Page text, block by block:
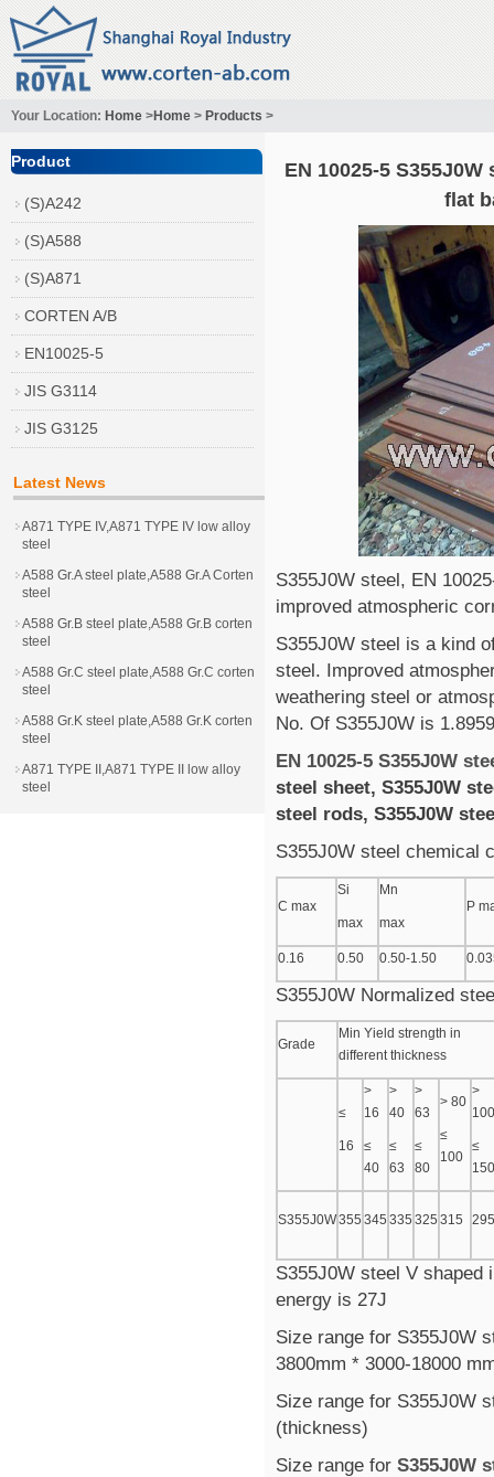
Your Location: Home >Home > Products >
Product
(S)A242
(S)A588
(S)A871
CORTEN A/B
EN10025-5
JIS G3114
JIS G3125
Latest News
A871 TYPE IV,A871 TYPE IV low alloy
steel
A588 Gr.A steel plate,A588 Gr.A Corten
steel
A588 Gr.B steel plate,A588 Gr.B corten
steel
A588 Gr.C steel plate,A588 Gr.C corten
steel
A588 Gr.K steel plate,A588 Gr.K corten
steel
A871 TYPE II,A871 TYPE II low alloy
steel
EN 10025-5
flat
S355J0W steel, EN
improved atmospheric
S355J0W steel is a kind
steel. Improved
weathering steel or
No. Of S355J0W is 1.8959
EN 10025-5 S355J0W
steel sheet, S355J0W
steel rods, S355J0W
S355J0W steel chemical
C max
Si
max
Mn
max
P
0.16 0.50 0.50-1.50
S355J0W Normalized
Grade
Min Yield strength in
different thickness
≤
16
>
16
≤
40
>
40
≤
63
>
63
≤
80
> 80
≤
100
>
100
≤
150
S355J0W355 345 335 325 315 295
S355J0W steel V shaped
energy is 27J
Size range for S355J0W
3800mm * 3000-18000
Size range for S355J0W
(thickness)
Size range for S355J0W